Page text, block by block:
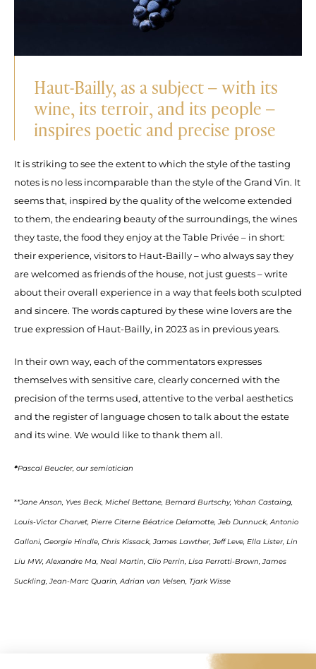
Haut-Bailly, as a subject – with its
wine, its terroir, and its people –
inspires poetic and precise prose
It is striking to see the extent to which the style of the tasting
notes is no less incomparable than the style of the Grand Vin. It
seems that, inspired by the quality of the welcome extended
to them, the endearing beauty of the surroundings, the wines
they taste, the food they enjoy at the Table Privée – in short:
their experience, visitors to Haut-Bailly – who always say they
are welcomed as friends of the house, not just guests – write
about their overall experience in a way that feels both sculpted
and sincere. The words captured by these wine lovers are the
true expression of Haut-Bailly, in 2023 as in previous years.
In their own way, each of the commentators expresses
themselves with sensitive care, clearly concerned with the
precision of the terms used, attentive to the verbal aesthetics
and the register of language chosen to talk about the estate
and its wine. We would like to thank them all.
*Pascal Beucler, our semiotician
**Jane Anson, Yves Beck, Michel Bettane, Bernard Burtschy, Yohan Castaing,
Louis-Victor Charvet, Pierre Citerne Béatrice Delamotte, Jeb Dunnuck, Antonio
Galloni, Georgie Hindle, Chris Kissack, James Lawther, Jeff Leve, Ella Lister, Lin
Liu MW, Alexandre Ma, Neal Martin, Clio Perrin, Lisa Perrotti-Brown, James
Suckling, Jean-Marc Quarin, Adrian van Velsen, Tjark Wisse